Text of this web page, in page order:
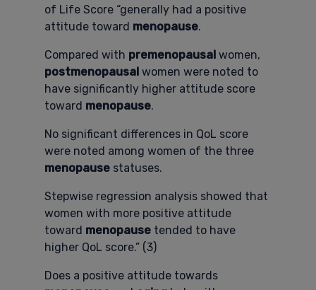
of Life Score “generally had a positive
attitude toward menopause.
Compared with premenopausal women,
postmenopausal women were noted to
have significantly higher attitude score
toward menopause.
No significant differences in QoL score
were noted among women of the three
menopause statuses.
Stepwise regression analysis showed that
women with more positive attitude
toward menopause tended to have
higher QoL score.” (3)
Does a positive attitude towards